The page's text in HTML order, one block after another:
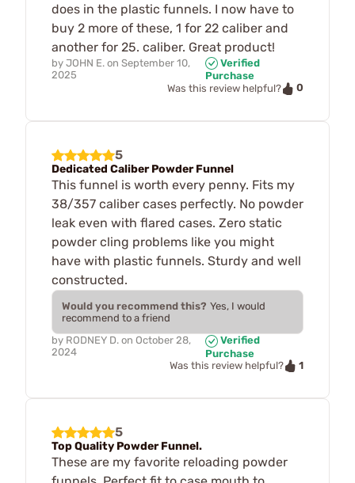
does in the plastic funnels. I now have to
buy 2 more of these, 1 for 22 caliber and
another for 25. caliber. Great product!
by JOHN E. on September 10,
2025
Verified
Purchase
Was this review helpful?
0
5
Dedicated Caliber Powder Funnel
This funnel is worth every penny. Fits my
38/357 caliber cases perfectly. No powder
leak even with flared cases. Zero static
powder cling problems like you might
have with plastic funnels. Sturdy and well
constructed.
Would you recommend this? Yes, I would
recommend to a friend
by RODNEY D. on October 28,
2024
Verified
Purchase
Was this review helpful?
1
5
Top Quality Powder Funnel.
These are my favorite reloading powder